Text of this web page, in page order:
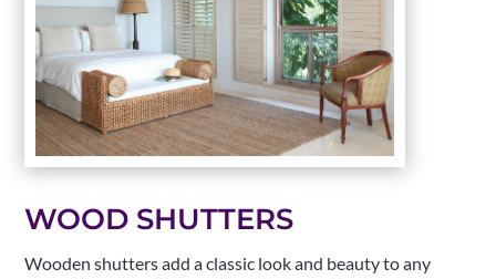
WOOD SHUTTERS
Wooden shutters add a classic look and beauty to any